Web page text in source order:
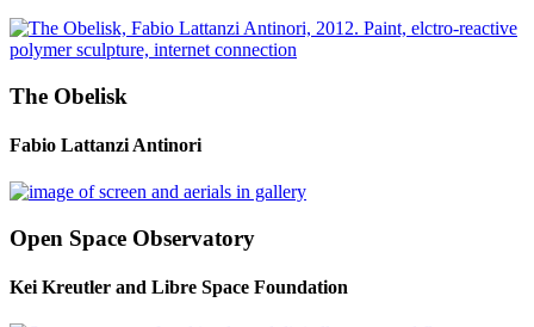
The Obelisk
Fabio Lattanzi Antinori
Open Space Observatory
Kei Kreutler and Libre Space Foundation